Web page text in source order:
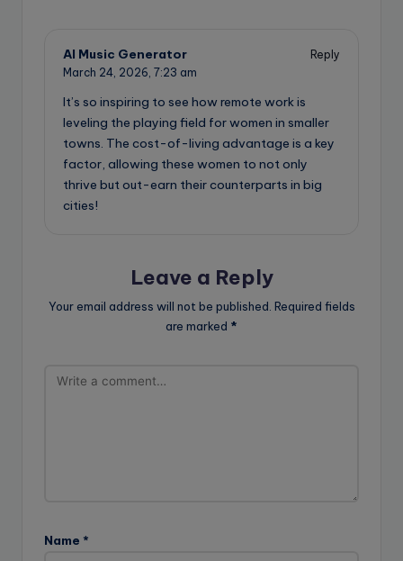
AI Music Generator
Reply
March 24, 2026, 7:23 am
It’s so inspiring to see how remote work is
leveling the playing field for women in smaller
towns. The cost-of-living advantage is a key
factor, allowing these women to not only
thrive but out-earn their counterparts in big
cities!
Leave a Reply
Your email address will not be published. Required fields
are marked *
Name *